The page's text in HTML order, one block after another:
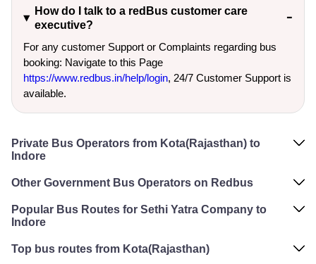
How do I talk to a redBus customer care
executive?
For any customer Support or Complaints regarding bus
booking: Navigate to this Page
https://www.redbus.in/help/login, 24/7 Customer Support is
available.
Private Bus Operators from Kota(Rajasthan) to
Indore
Other Government Bus Operators on Redbus
Popular Bus Routes for Sethi Yatra Company to
Indore
Top bus routes from Kota(Rajasthan)